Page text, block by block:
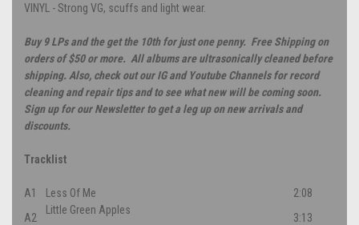
VINYL - Strong VG, scuffs and light wear.
Buy 9 LPs and the get the 10th for just one penny. Free Shipping on
orders of $50 or more. All albums are ultrasonically cleaned before
shipping. Also, check out our IG and Youtube Channels for record
cleaning and repair tips and to see what new will be coming soon.
Sign up for our Newsletter to get a leg up on new arrivals and
discounts.
Tracklist
A1 Less Of Me
2:08
A2
Little Green Apples
3:13